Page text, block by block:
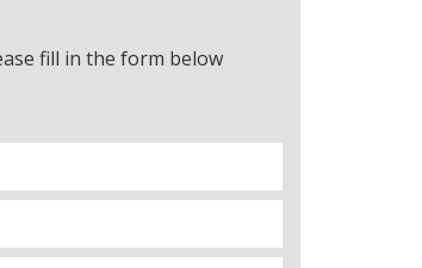
fill in the form below